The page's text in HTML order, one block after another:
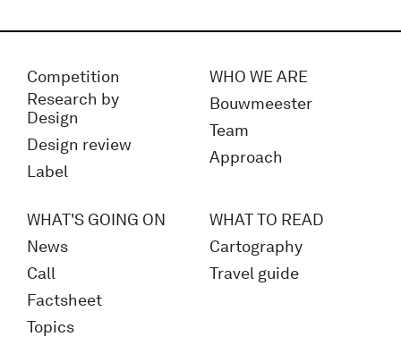
Competition
Research by
Design
Design review
Label
WHO WE ARE
Bouwmeester
Team
Approach
WHAT'S GOING ON
News
Call
Factsheet
Topics
WHAT TO READ
Cartography
Travel guide